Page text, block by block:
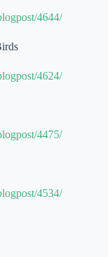
4644/
4624/
4475/
4534/